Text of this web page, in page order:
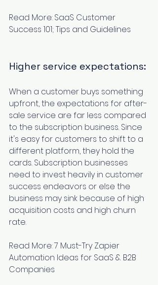
Read More: SaaS Customer
Success 101; Tips and Guidelines
Higher service expectations:
When a customer buys something
upfront, the expectations for after-
sale service are far less compared
to the subscription business. Since
it's easy for customers to shift to a
different platform, they hold the
cards. Subscription businesses
need to invest heavily in customer
success endeavors or else the
business may sink because of high
acquisition costs and high churn
rate.
Read More: 7 Must-Try Zapier
Automation Ideas for SaaS & B2B
Companies